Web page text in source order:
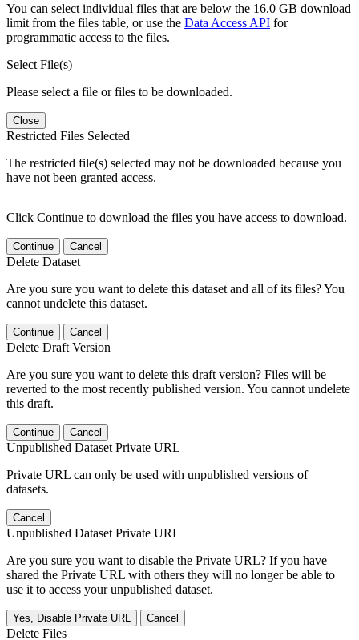
You can select individual files that are below the 16.0 GB download
limit from the files table, or use the Data Access API for
programmatic access to the files.
Select File(s)
Please select a file or files to be downloaded.
Close
Restricted Files Selected
The restricted file(s) selected may not be downloaded because you
have not been granted access.
Click Continue to download the files you have access to download.
Continue Cancel
Delete Dataset
Are you sure you want to delete this dataset and all of its files? You
cannot undelete this dataset.
Continue Cancel
Delete Draft Version
Are you sure you want to delete this draft version? Files will be
reverted to the most recently published version. You cannot undelete
this draft.
Continue Cancel
Unpublished Dataset Private URL
Private URL can only be used with unpublished versions of
datasets.
Cancel
Unpublished Dataset Private URL
Are you sure you want to disable the Private URL? If you have
shared the Private URL with others they will no longer be able to
use it to access your unpublished dataset.
Yes, Disable Private URL Cancel
Delete Files